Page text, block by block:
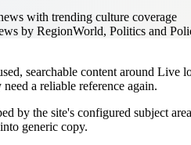
with trending culture coverage
by RegionWorld, Politics and
searchable content around
a reliable reference again.
by the site's configured subject
generic copy.